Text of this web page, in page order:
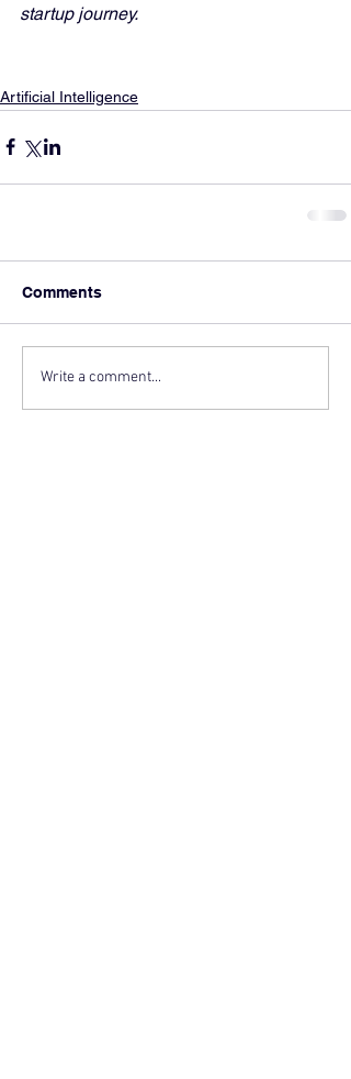
startup journey.
Artificial Intelligence
Comments
Write a comment...